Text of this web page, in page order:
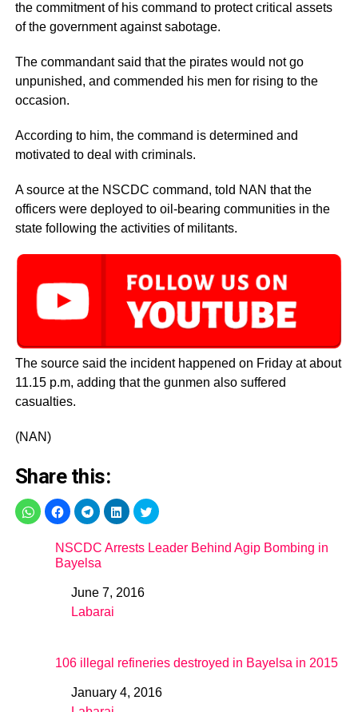
the commitment of his command to protect critical assets
of the government against sabotage.
The commandant said that the pirates would not go
unpunished, and commended his men for rising to the
occasion.
According to him, the command is determined and
motivated to deal with criminals.
A source at the NSCDC command, told NAN that the
officers were deployed to oil-bearing communities in the
state following the activities of militants.
The source said the incident happened on Friday at about
11.15 p.m, adding that the gunmen also suffered
casualties.
(NAN)
Share this:
NSCDC Arrests Leader Behind Agip Bombing in
Bayelsa
DateJune 7, 2016
In relation to
Labarai
106 illegal refineries destroyed in Bayelsa in 2015
DateJanuary 4, 2016